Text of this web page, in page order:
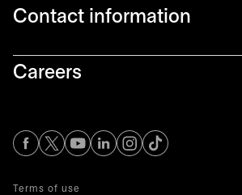
Contact information
Careers
opens in a new tab
opens in a new tab
opens in a new tab
opens in a new tab
opens in a new tab
Terms of use